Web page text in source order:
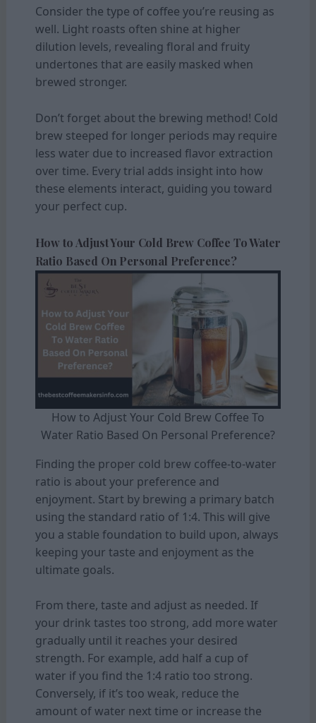
Consider the type of coffee you’re reusing as
well. Light roasts often shine at higher
dilution levels, revealing floral and fruity
undertones that are easily masked when
brewed stronger.
Don’t forget about the brewing method! Cold
brew steeped for longer periods may require
less water due to increased flavor extraction
over time. Every trial adds insight into how
these elements interact, guiding you toward
your perfect cup.
How to Adjust Your Cold Brew Coffee To Water
Ratio Based On Personal Preference?
How to Adjust Your Cold Brew Coffee To
Water Ratio Based On Personal Preference?
Finding the proper cold brew coffee-to-water
ratio is about your preference and
enjoyment. Start by brewing a primary batch
using the standard ratio of 1:4. This will give
you a stable foundation to build upon, always
keeping your taste and enjoyment as the
ultimate goals.
From there, taste and adjust as needed. If
your drink tastes too strong, add more water
gradually until it reaches your desired
strength. For example, add half a cup of
water if you find the 1:4 ratio too strong.
Conversely, if it’s too weak, reduce the
amount of water next time or increase the